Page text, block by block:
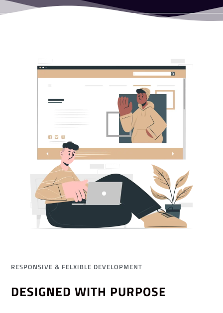
RESPONSIVE & FELXIBLE DEVELOPMENT
DESIGNED WITH PURPOSE